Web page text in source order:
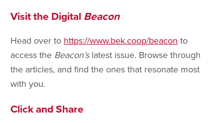
Visit the Digital Beacon
Head over to https://www.bek.coop/beacon to
access the Beacon’slatest issue. Browse through
the articles, and find the ones that resonate most
with you.
Click and Share